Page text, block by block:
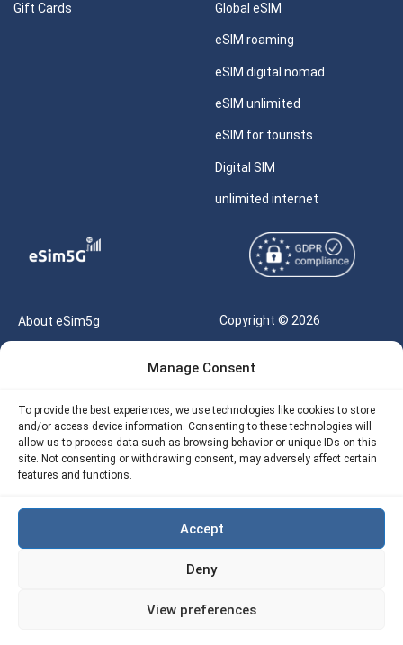
Manage Consent
To provide the best experiences, we use technologies like cookies to store
and/or access device information. Consenting to these technologies will
allow us to process data such as browsing behavior or unique IDs on this
site. Not consenting or withdrawing consent, may adversely affect certain
features and functions.
Accept
Deny
View preferences
Gift Cards Global eSIM
eSIM roaming
eSIM digital nomad
eSIM unlimited
eSIM for tourists
Digital SIM
unlimited internet
About eSim5g
Our API
Refund Policy
Copyright © 2026
Reserved |
Terms of Use
Privacy
Site Map